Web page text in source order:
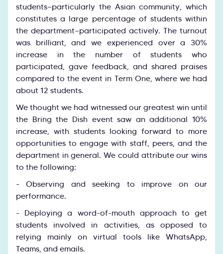
students—particularly the Asian community, which
constitutes a large percentage of students within
the department—participated actively. The turnout
was brilliant, and we experienced over a 30%
increase in the number of students who
participated, gave feedback, and shared praises
compared to the event in Term One, where we had
about 12 students.
We thought we had witnessed our greatest win until
the Bring the Dish event saw an additional 10%
increase, with students looking forward to more
opportunities to engage with staff, peers, and the
department in general. We could attribute our wins
to the following:
- Observing and seeking to improve on our
performance.
- Deploying a word-of-mouth approach to get
students involved in activities, as opposed to
relying mainly on virtual tools like WhatsApp,
Teams, and emails.